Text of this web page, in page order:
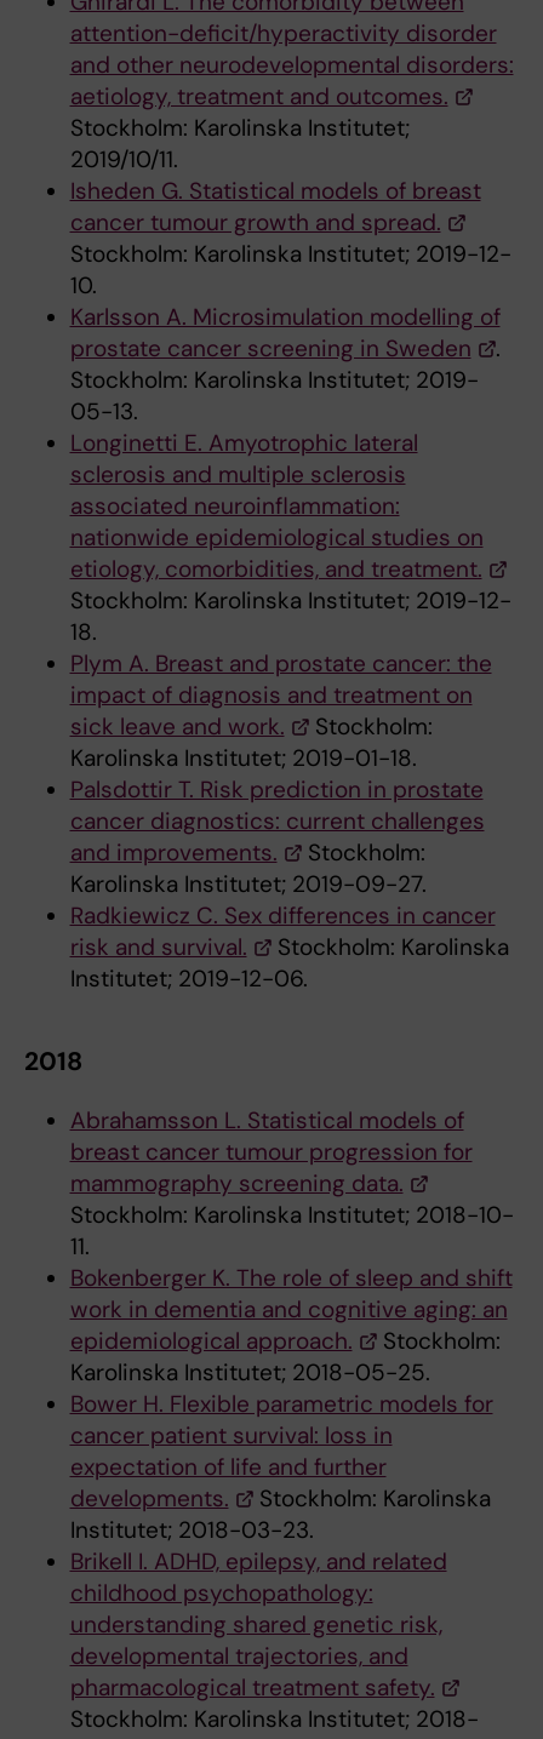
attention-deficit/hyperactivity disorder
and other neurodevelopmental disorders:
aetiology, treatment and outcomes.
Stockholm: Karolinska Institutet;
2019/10/11.
Isheden G. Statistical models of breast
cancer tumour growth and spread.
Stockholm: Karolinska Institutet; 2019-12-
10.
Karlsson A. Microsimulation modelling of
prostate cancer screening in Sweden
.
Stockholm: Karolinska Institutet; 2019-
05-13.
Longinetti E. Amyotrophic lateral
sclerosis and multiple sclerosis
associated neuroinflammation:
nationwide epidemiological studies on
etiology, comorbidities, and treatment.
Stockholm: Karolinska Institutet; 2019-12-
18.
Plym A. Breast and prostate cancer: the
impact of diagnosis and treatment on
sick leave and work.
Stockholm:
Karolinska Institutet; 2019-01-18.
Palsdottir T. Risk prediction in prostate
cancer diagnostics: current challenges
and improvements.
Stockholm:
Karolinska Institutet; 2019-09-27.
Radkiewicz C. Sex differences in cancer
risk and survival.
Stockholm: Karolinska
Institutet; 2019-12-06.
2018
Abrahamsson L. Statistical models of
breast cancer tumour progression for
mammography screening data.
Stockholm: Karolinska Institutet; 2018-10-
11.
Bokenberger K. The role of sleep and shift
work in dementia and cognitive aging: an
epidemiological approach.
Stockholm:
Karolinska Institutet; 2018-05-25.
Bower H. Flexible parametric models for
cancer patient survival: loss in
expectation of life and further
developments.
Stockholm: Karolinska
Institutet; 2018-03-23.
Brikell I. ADHD, epilepsy, and related
childhood psychopathology:
understanding shared genetic risk,
developmental trajectories, and
pharmacological treatment safety.
Stockholm: Karolinska Institutet; 2018-